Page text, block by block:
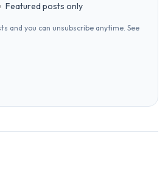
Featured posts only
and you can unsubscribe anytime. See